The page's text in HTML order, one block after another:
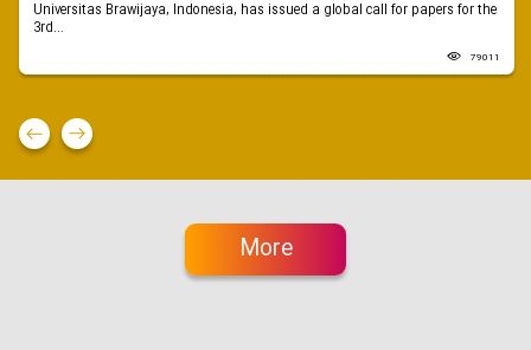
Universitas Brawijaya, Indonesia, has issued a global call for papers for the
3rd...
79011
More